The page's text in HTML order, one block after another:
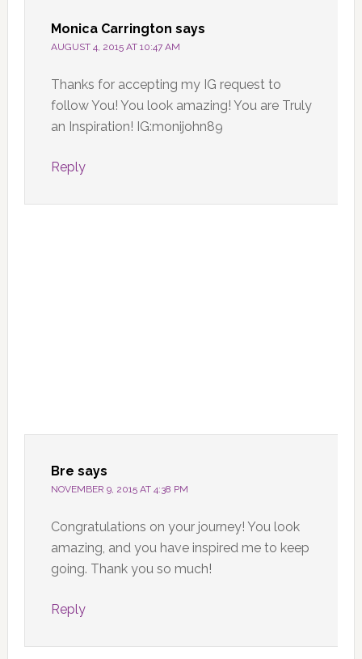
Monica Carrington says
AUGUST 4, 2015 AT 10:47 AM
Thanks for accepting my IG request to
follow You! You look amazing! You are Truly
an Inspiration! IG:monijohn89
Reply
Bre says
NOVEMBER 9, 2015 AT 4:38 PM
Congratulations on your journey! You look
amazing, and you have inspired me to keep
going. Thank you so much!
Reply